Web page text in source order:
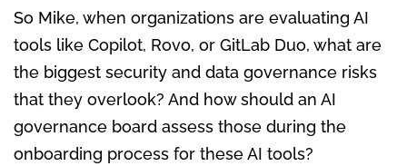
So Mike, when organizations are evaluating AI
tools like Copilot, Rovo, or GitLab Duo, what are
the biggest security and data governance risks
that they overlook? And how should an AI
governance board assess those during the
onboarding process for these AI tools?